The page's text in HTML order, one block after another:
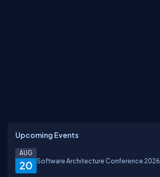
Upcoming Events
20
AUG
Software Architecture Conference 2026